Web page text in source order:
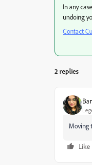
In any
undoing
Contact
2 replies
Moving
Like